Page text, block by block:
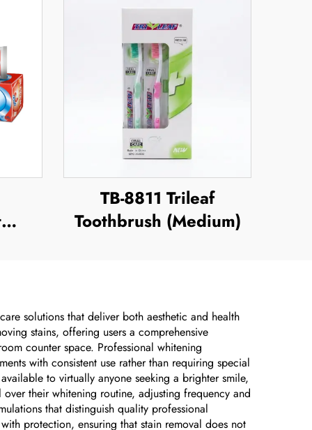
TB-8811 Trileaf
Toothbrush (Medium)
solutions that deliver both aesthetic and health
stains, offering users a comprehensive
counter space. Professional whitening
with consistent use rather than requiring special
to virtually anyone seeking a brighter smile,
their whitening routine, adjusting frequency and
that distinguish quality professional
protection, ensuring that stain removal does not